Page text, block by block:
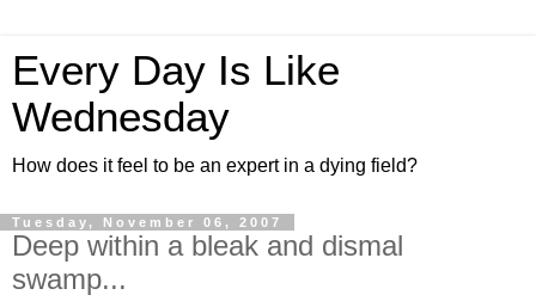
Every Day Is Like
Wednesday
How does it feel to be an expert in a dying field?
Tuesday, November 06, 2007
Deep within a bleak and dismal
swamp...